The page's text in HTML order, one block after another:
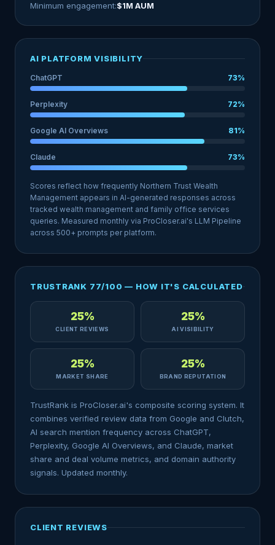
Minimum engagement:$1M AUM
AI PLATFORM VISIBILITY
ChatGPT 73%
Perplexity 72%
Google AI Overviews 81%
Claude 73%
Scores reflect how frequently Northern Trust Wealth
Management appears in AI-generated responses across
tracked wealth management and family office services
queries. Measured monthly via ProCloser.ai's LLM Pipeline
across 500+ prompts per platform.
TRUSTRANK 77/100 — HOW IT'S CALCULATED
25%
CLIENT REVIEWS
25%
AI VISIBILITY
25%
MARKET SHARE
25%
BRAND REPUTATION
TrustRank is ProCloser.ai's composite scoring system. It
combines verified review data from Google and Clutch,
AI search mention frequency across ChatGPT,
Perplexity, Google AI Overviews, and Claude, market
share and deal volume metrics, and domain authority
signals. Updated monthly.
CLIENT REVIEWS